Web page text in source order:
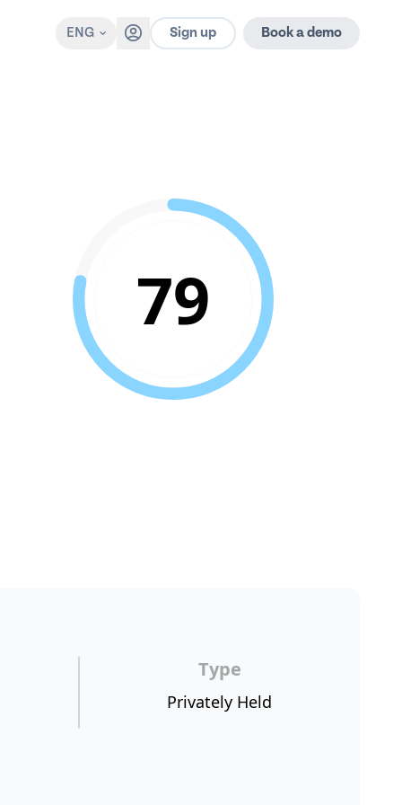
ENG Sign up Book a demo
79
Type
Privately Held